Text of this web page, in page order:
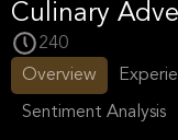
Culinary
240
Overview
Sentiment Analysis